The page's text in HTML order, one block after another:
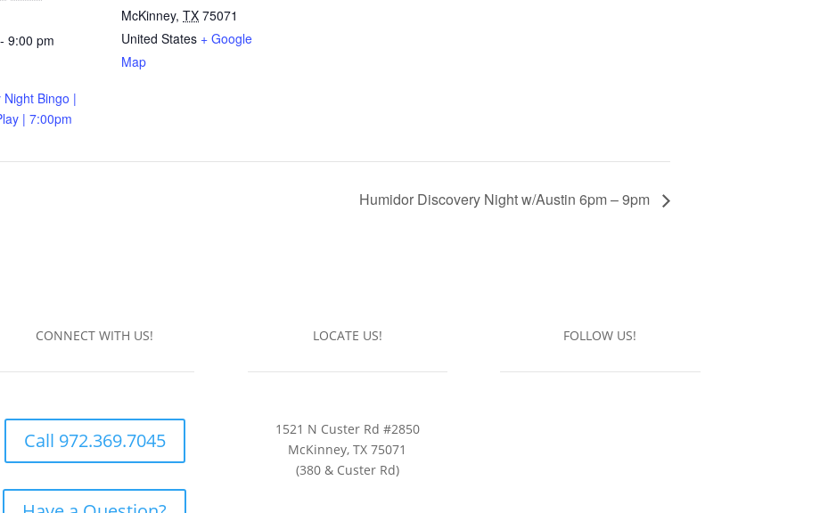
9:00 pm
Bingo |
| 7:00pm
McKinney, TX 75071
United States + Google
Map
Humidor Discovery Night w/Austin 6pm – 9pm
CONNECT WITH US!
Call 972.369.7045
LOCATE US!
1521 N Custer Rd #2850
McKinney, TX 75071
(380 & Custer Rd)
FOLLOW US!